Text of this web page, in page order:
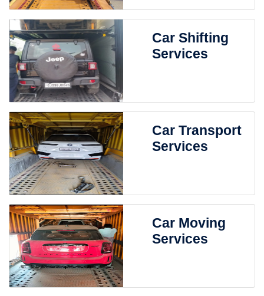
Car Shifting
Services
Car Transport
Services
Car Moving
Services